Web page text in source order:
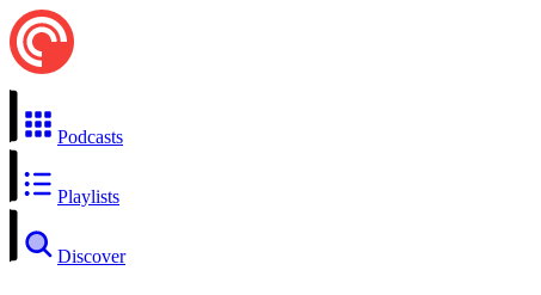
Podcasts
Playlists
Discover